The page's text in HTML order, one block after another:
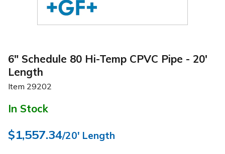
6" Schedule 80 Hi-Temp CPVC Pipe - 20'
Length
Item 29202
In Stock
$1,557.34/20' Length